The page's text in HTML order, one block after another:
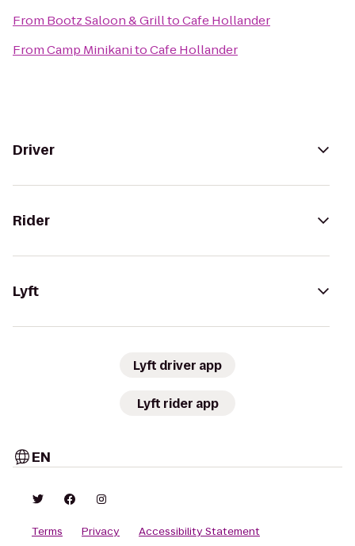
From Bootz Saloon & GrilltoCafe Hollander
FromCamp MinikanitoCafe Hollander
Driver
Rider
Lyft
Lyft driver app
Lyft rider app
EN
Terms Privacy Accessibility Statement